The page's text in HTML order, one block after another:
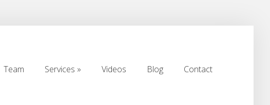
Team
Services
Videos
Blog
Contact